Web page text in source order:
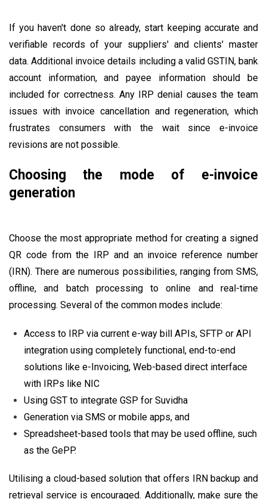
If you haven't done so already, start keeping accurate and
verifiable records of your suppliers' and clients' master
data. Additional invoice details including a valid GSTIN, bank
account information, and payee information should be
included for correctness. Any IRP denial causes the team
issues with invoice cancellation and regeneration, which
frustrates consumers with the wait since e-invoice
revisions are not possible.
Choosing the mode of e-invoice
generation
Choose the most appropriate method for creating a signed
QR code from the IRP and an invoice reference number
(IRN). There are numerous possibilities, ranging from SMS,
offline, and batch processing to online and real-time
processing. Several of the common modes include:
Access to IRP via current e-way bill APIs, SFTP or API
integration using completely functional, end-to-end
solutions like e-Invoicing, Web-based direct interface
with IRPs like NIC
Using GST to integrate GSP for Suvidha
Generation via SMS or mobile apps, and
Spreadsheet-based tools that may be used offline, such
as the GePP.
Utilising a cloud-based solution that offers IRN backup and
retrieval service is encouraged. Additionally, make sure the